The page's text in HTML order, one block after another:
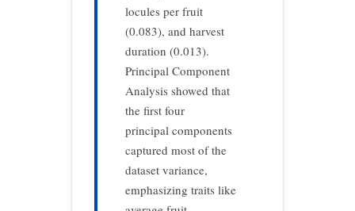
locules per fruit
(0.083), and harvest
duration (0.013).
Principal Component
Analysis showed that
the first four
principal components
captured most of the
dataset variance,
emphasizing traits like